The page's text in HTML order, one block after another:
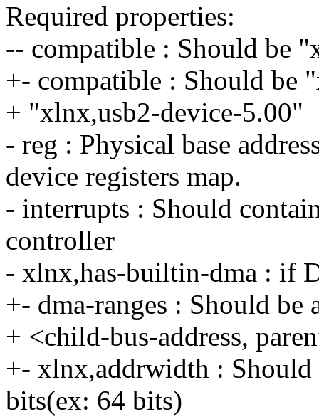
Required properties:
-- compatible : Should be
+- compatible : Should be
+ "xlnx,usb2-device-5.00"
- reg : Physical base
device registers map.
- interrupts : Should
controller
- xlnx,has-builtin-dma : if
+- dma-ranges : Should be
+ <child-bus-address,
+- xlnx,addrwidth : Should
bits(ex: 64 bits)